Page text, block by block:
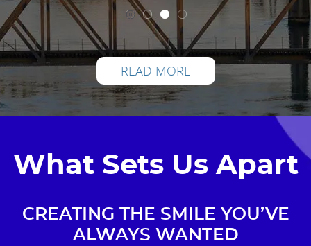
READ MORE
What Sets Us Apart
CREATING THE SMILE YOU’VE
ALWAYS WANTED